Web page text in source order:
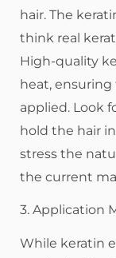
hair. The
think real
High-quality
heat,
applied. Look
hold the hair
stress the
the current
3. Application
While keratin